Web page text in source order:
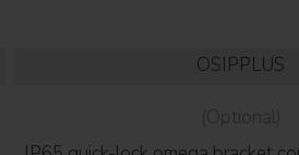
OSIPPLUS
(Optional)